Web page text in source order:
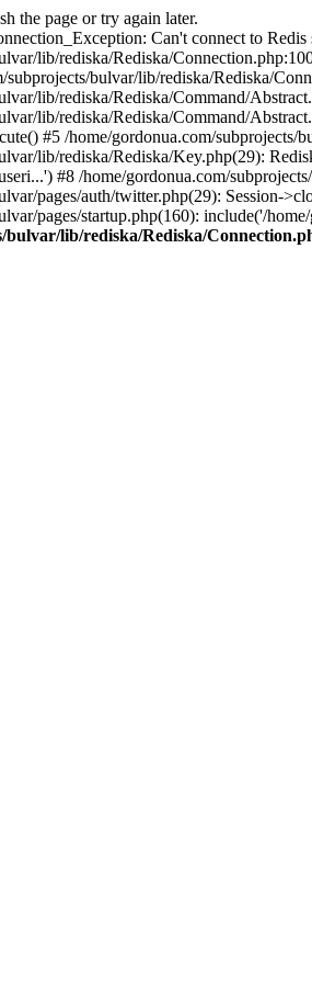
the page or try again later.
Can't connect to
lib/rediska/Rediska/
subprojects/bulvar/lib/rediska/Rediska/
lib/rediska/Rediska/Command/
lib/rediska/Rediska/Command/
#5 /home/gordonua.com/
lib/rediska/Rediska/Key.php(29):
#8 /home/gordonua.com/
pages/auth/twitter.php(29): Session-
pages/startup.php(160): include('/
bulvar/lib/rediska/Rediska/